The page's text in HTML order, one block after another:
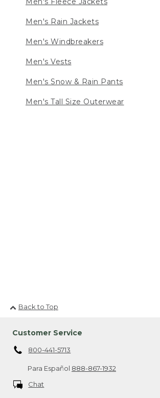
Men's Rain Jackets
Men's Windbreakers
Men's Vests
Men's Snow & Rain Pants
Men's Tall Size Outerwear
Back to Top
Customer Service
800-441-5713
Para Español 888-867-1932
Chat